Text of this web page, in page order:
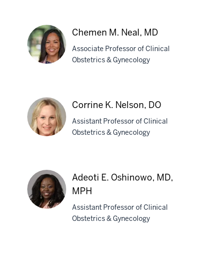
Mustafa,
MD
M.
Neal,
MD
Chemen M. Neal, MD
Associate Professor of Clinical
Obstetrics & Gynecology
K.
Nelson,
DO
Corrine K. Nelson, DO
Assistant Professor of Clinical
Obstetrics & Gynecology
Adeoti E. Oshinowo, MD,
MPH
Assistant Professor of Clinical
Obstetrics & Gynecology